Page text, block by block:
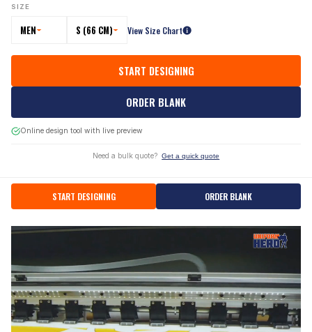
SIZE
MEN S (66 CM) View Size Chart
START DESIGNING
ORDER BLANK
Online design tool with live preview
Need a bulk quote? Get a quick quote
START DESIGNING ORDER BLANK